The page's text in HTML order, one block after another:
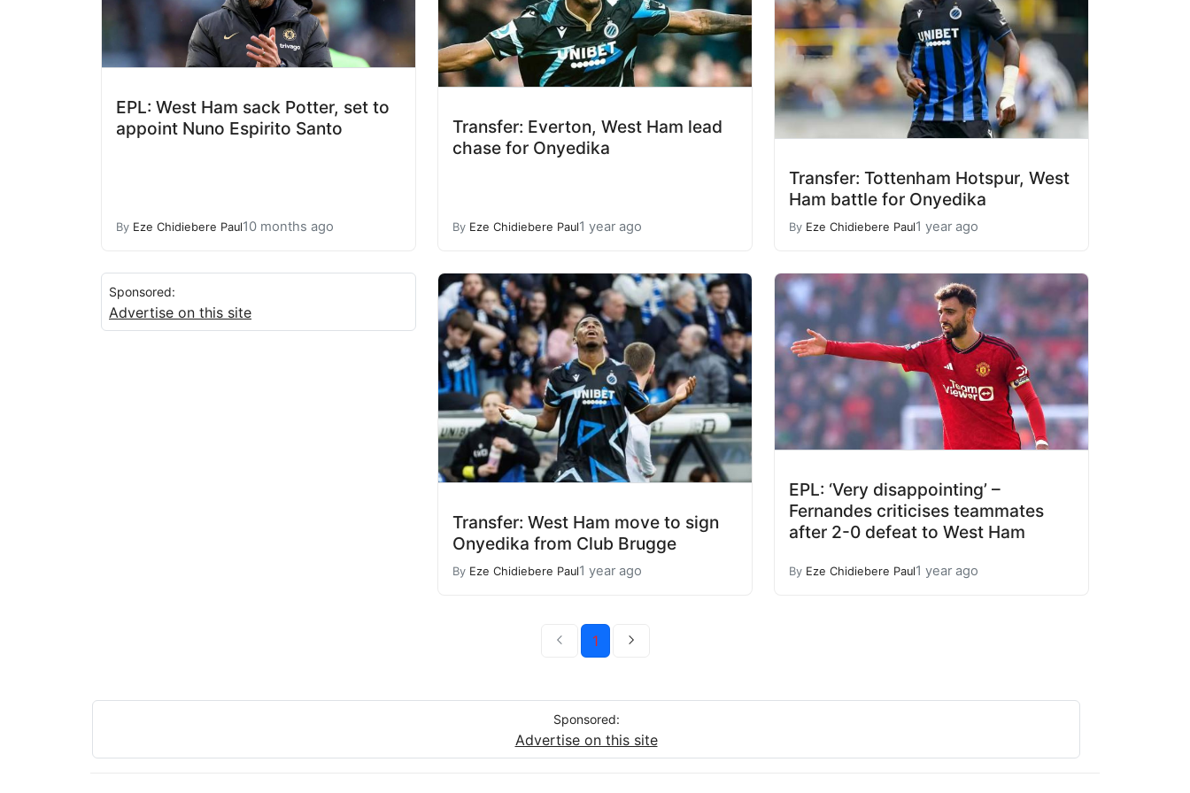
EPL: West Ham sack Potter, set to
appoint Nuno Espirito Santo
By Eze Chidiebere Paul10 months ago
Transfer: Everton, West Ham lead
chase for Onyedika
By Eze Chidiebere Paul1 year ago
Transfer: Tottenham Hotspur, West
Ham battle for Onyedika
By Eze Chidiebere Paul1 year ago
Sponsored:
Advertise on this site
Transfer: West Ham move to sign
Onyedika from Club Brugge
By Eze Chidiebere Paul1 year ago
EPL: ‘Very disappointing’ –
Fernandes criticises teammates
after 2-0 defeat to West Ham
By Eze Chidiebere Paul1 year ago
1
Sponsored:
Advertise on this site